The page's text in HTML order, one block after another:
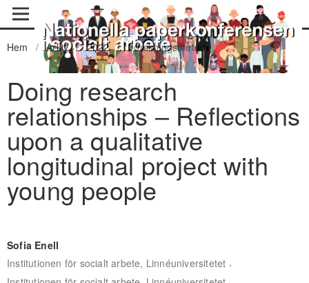
Hem / Arkiv / 2022 / Forskningsmetod
Doing research
relationships – Reflections
upon a qualitative
longitudinal project with
young people
Sofia Enell
Institutionen för socialt arbete, Linnéuniversitetet ,